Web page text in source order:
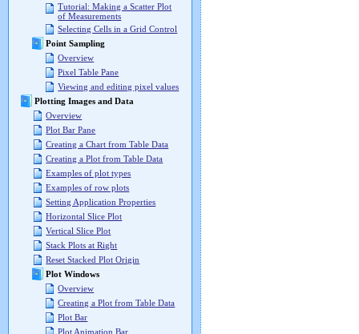
Tutorial: Making a Scatter Plot
of Measurements
Selecting Cells in a Grid Control
Point Sampling
Overview
Pixel Table Pane
Viewing and editing pixel values
Plotting Images and Data
Overview
Plot Bar Pane
Creating a Chart from Table Data
Creating a Plot from Table Data
Examples of plot types
Examples of row plots
Setting Application Properties
Horizontal Slice Plot
Vertical Slice Plot
Stack Plots at Right
Reset Stacked Plot Origin
Plot Windows
Overview
Creating a Plot from Table Data
Plot Bar
Plot Animation Bar